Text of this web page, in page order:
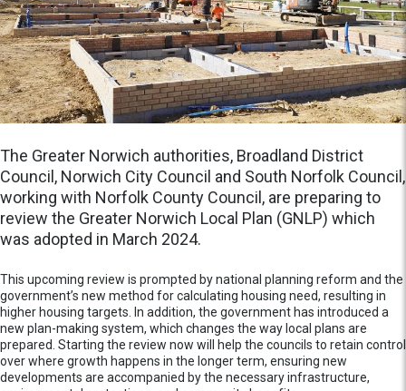
The Greater Norwich authorities, Broadland District
Council, Norwich City Council and South Norfolk Council,
working with Norfolk County Council, are preparing to
review the Greater Norwich Local Plan (GNLP) which
was adopted in March 2024.
This upcoming review is prompted by national planning reform and the
government’s new method for calculating housing need, resulting in
higher housing targets. In addition, the government has introduced a
new plan-making system, which changes the way local plans are
prepared. Starting the review now will help the councils to retain control
over where growth happens in the longer term, ensuring new
developments are accompanied by the necessary infrastructure,